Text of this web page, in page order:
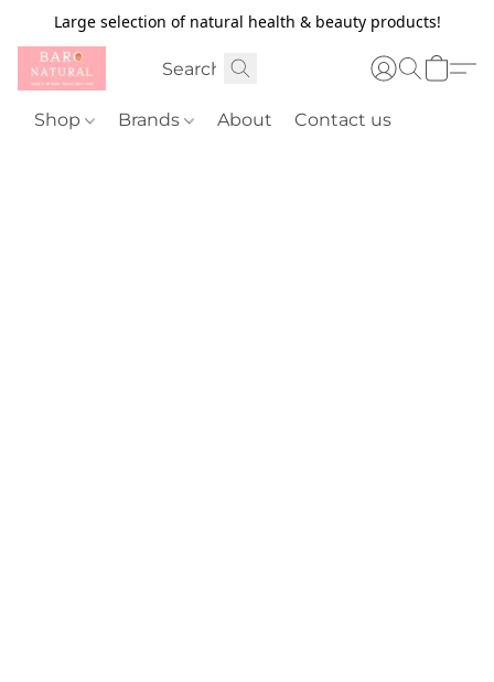
Large selection of natural health & beauty products!
Shop Brands About Contact us